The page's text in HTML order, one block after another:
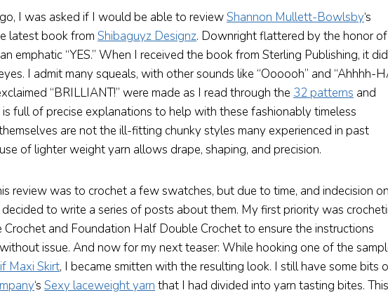
I was asked if I would be able to reviewShannon Mullett-Bowlsby‘s
latest book from Shibaguyz Designz. Downright flattered by the honor of
emphatic “YES.” When I received the book from Sterling Publishing, it did
I admit many squeals, with other sounds like “Oooooh” and “Ahhhh-
“BRILLIANT!” were made as I read through the 32 patterns and
full of precise explanations to help with these fashionably timeless
are not the ill-fitting chunky styles many experienced in past
of lighter weight yarn allows drape, shaping, and precision.
review was to crochet a few swatches, but due to time, and indecision on
to write a series of posts about them. My first priority was
and Foundation Half Double Crochet to ensure the instructions
issue. And now for my next teaser: While hooking one of the
Maxi Skirt, I became smitten with the resulting look. I still have some bits
‘s Sexy laceweight yarn that I had divided into yarn tasting bites. This